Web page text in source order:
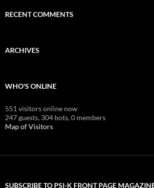
RECENT COMMENTS
ARCHIVES
WHO'S ONLINE
551 visitors online now
247 guests, 304 bots,0 members
Map of Visitors
SUBSCRIBE TO PSI-K FRONT PAGE